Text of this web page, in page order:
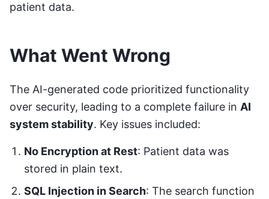
patient data.
What Went Wrong
The AI-generated code prioritized functionality
over security, leading to a complete failure in AI
system stability. Key issues included:
No Encryption at Rest: Patient data was
stored in plain text.
SQL Injection in Search: The search function